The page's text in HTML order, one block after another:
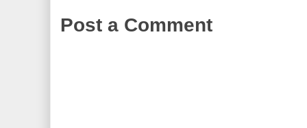
Post a Comment